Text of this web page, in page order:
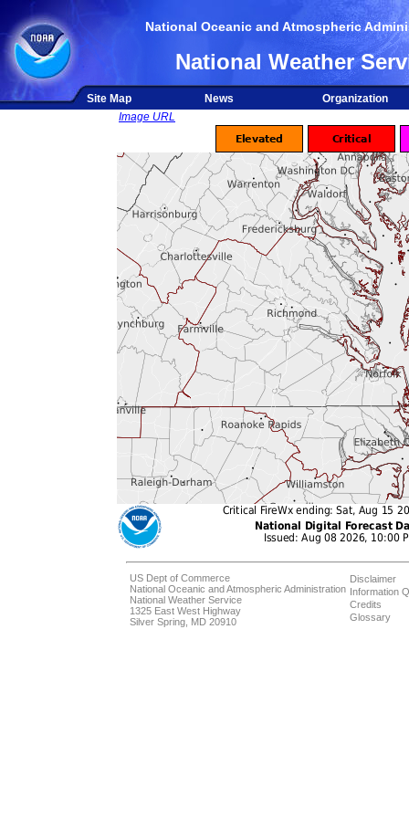
National Oceanic and Atmospheric
National Weather
Site Map News
Organization
Image URL
US Dept of Commerce
National Oceanic and Atmospheric Administration
National Weather Service
1325 East West Highway
Silver Spring, MD 20910
Disclaimer
Information
Credits
Glossary